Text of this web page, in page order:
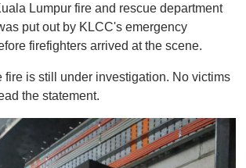
Lumpur fire and rescue department
put out by KLCC's emergency
firefighters arrived at the scene.
fire is still under investigation. No victims
the statement.